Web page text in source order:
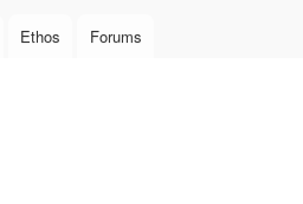
Ethos Forums